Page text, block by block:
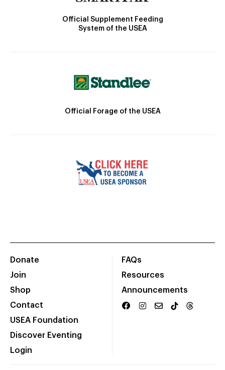
Official Supplement Feeding
System of the USEA
Official Forage of the USEA
Donate
Join
Shop
Contact
USEA Foundation
Discover Eventing
Login
FAQs
Resources
Announcements